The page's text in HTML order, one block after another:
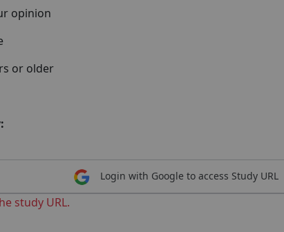
opinion
or older
Login with Google to access Study URL
study URL.